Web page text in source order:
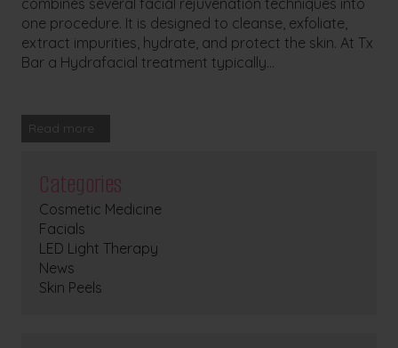
combines several facial rejuvenation techniques into
one procedure. It is designed to cleanse, exfoliate,
extract impurities, hydrate, and protect the skin. At Tx
Bar a Hydrafacial treatment typically...
Read more
Categories
Cosmetic Medicine
Facials
LED Light Therapy
News
Skin Peels